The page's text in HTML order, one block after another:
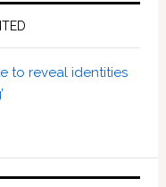
to reveal identities